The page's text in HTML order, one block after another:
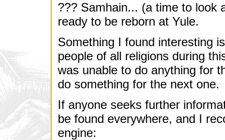
??? Samhain... (a time to look
ready to be reborn at Yule.
Something I found interesting
people of all religions during
was unable to do anything for
do something for the next one.
If anyone seeks further
be found everywhere, and I
engine: